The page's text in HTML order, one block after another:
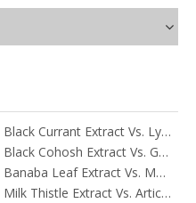
Black Currant Extract Vs. Lycopene: Comparative Analysis for Digestive Tolerance
Black Cohosh Extract Vs. Gardenia Extract: Comparative Analysis for Acid Neutralization
Banaba Leaf Extract Vs. Moringa Leaf Extract: Addressing Neuroinflammation Mitigation
Milk Thistle Extract Vs. Artichoke Extract: Managing Acetaldehyde Metabolism Acceleration